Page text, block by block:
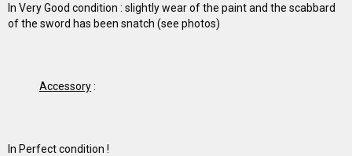
In Very Good condition : slightly wear of the paint and the scabbard
of the sword has been snatch (see photos)
Accessory:
In Perfect condition !